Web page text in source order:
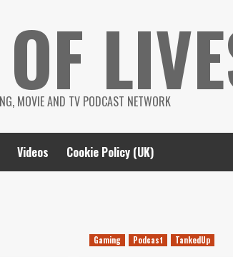
MOVIE AND TV PODCAST NETWORK
Videos Cookie Policy (UK)
Gaming Podcast TankedUp